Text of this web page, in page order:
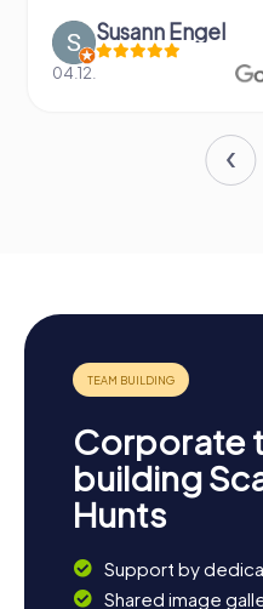
Susann Engel
04.12.
Corporate
building
Hunts
Support by
Shared image